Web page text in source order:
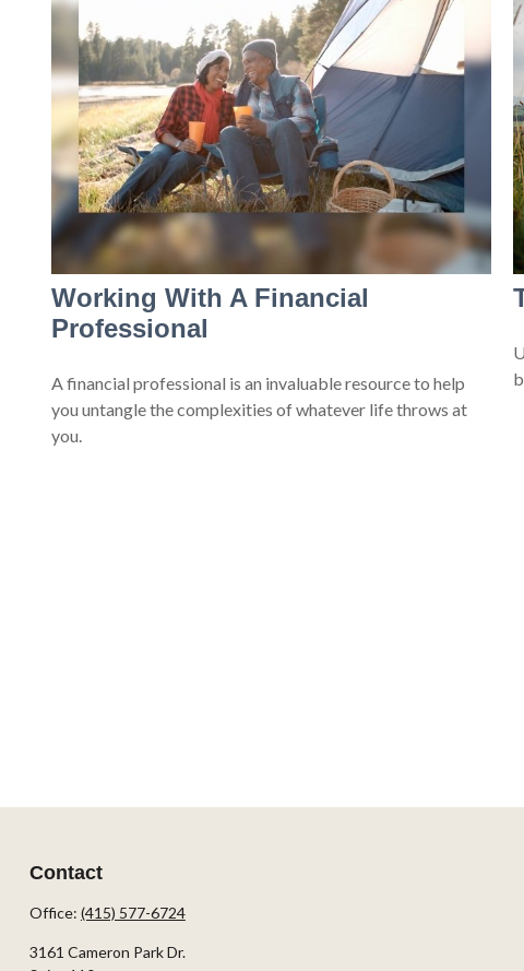
Working With A Financial
Professional
A financial professional is an invaluable resource to help
you untangle the complexities of whatever life throws at
you.
Contact
Office: (415) 577-6724
3161 Cameron Park Dr.